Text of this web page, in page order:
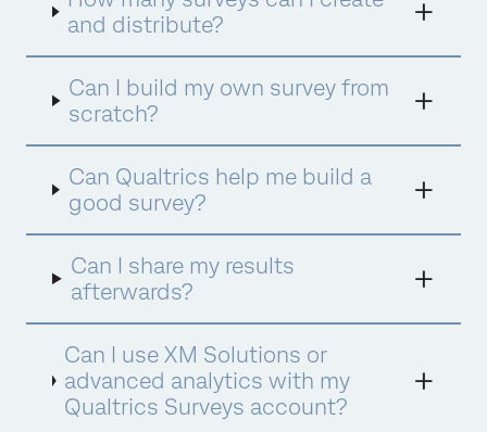
and distribute?
Can I build my own survey from
scratch?
Can Qualtrics help me build a
good survey?
Can I share my results
afterwards?
Can I use XM Solutions or
advanced analytics with my
Qualtrics Surveys account?